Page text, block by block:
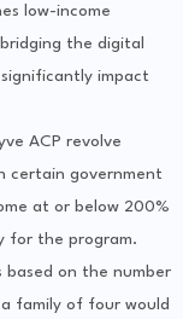
low-income
the digital
impact
ACP revolve
certain government
at or below 200%
for the program.
based on the number
family of four would